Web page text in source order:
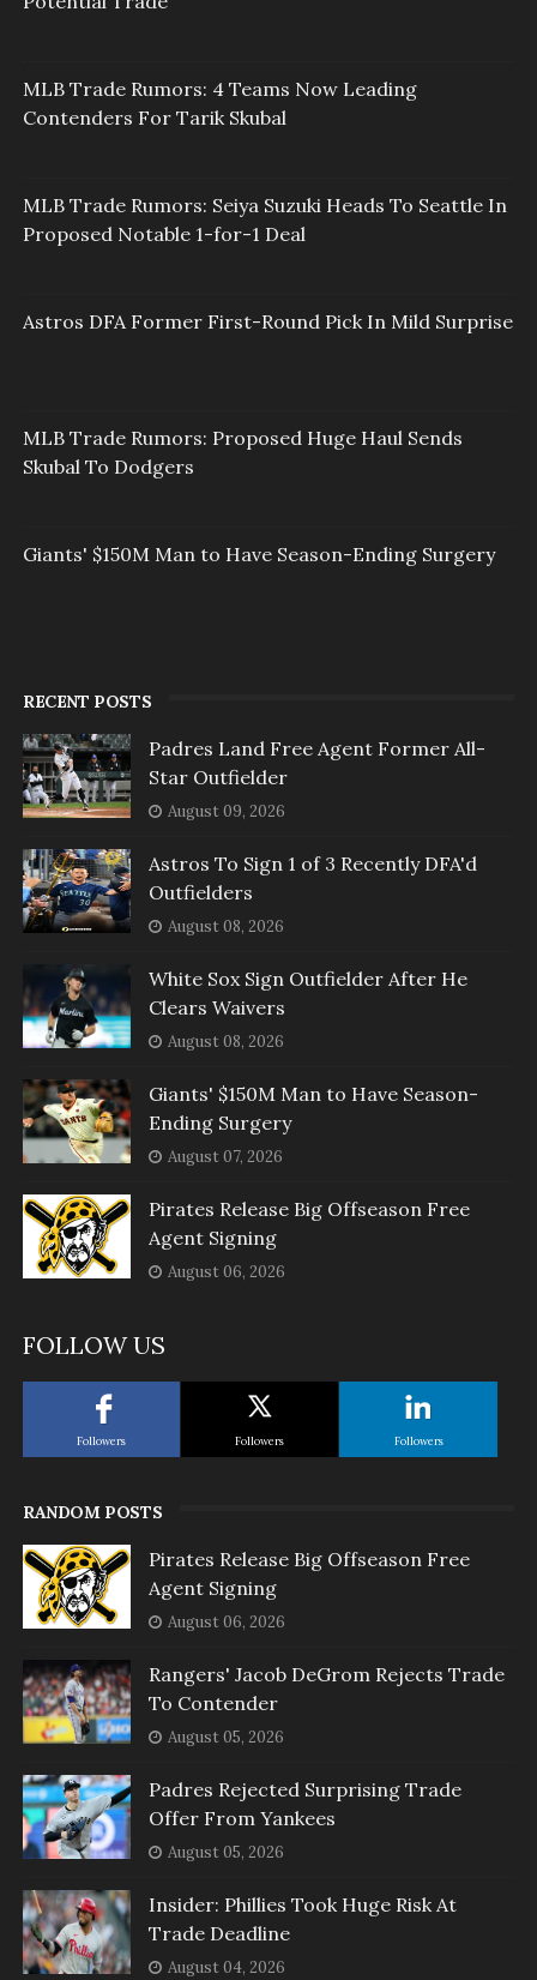
MLB Trade Rumors: 4 Teams Now Leading
Contenders For Tarik Skubal
MLB Trade Rumors: Seiya Suzuki Heads To Seattle In
Proposed Notable 1-for-1 Deal
Astros DFA Former First-Round Pick In Mild Surprise
MLB Trade Rumors: Proposed Huge Haul Sends
Skubal To Dodgers
Giants' $150M Man to Have Season-Ending Surgery
RECENT POSTS
Padres Land Free Agent Former All-
Star Outfielder
August 09, 2026
Astros To Sign 1 of 3 Recently DFA'd
Outfielders
August 08, 2026
White Sox Sign Outfielder After He
Clears Waivers
August 08, 2026
Giants' $150M Man to Have Season-
Ending Surgery
August 07, 2026
Pirates Release Big Offseason Free
Agent Signing
August 06, 2026
FOLLOW US
Followers Followers Followers
RANDOM POSTS
Pirates Release Big Offseason Free
Agent Signing
August 06, 2026
Rangers' Jacob DeGrom Rejects Trade
To Contender
August 05, 2026
Padres Rejected Surprising Trade
Offer From Yankees
August 05, 2026
Insider: Phillies Took Huge Risk At
Trade Deadline
August 04, 2026